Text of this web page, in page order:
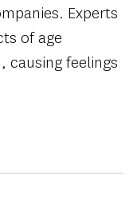
Experts
of age
causing feelings